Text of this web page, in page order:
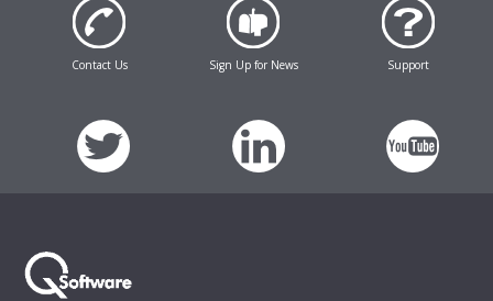
Contact Us Sign Up for News Support